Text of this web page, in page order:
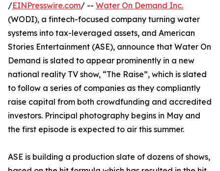
/EINPresswire.com/ -- Water On Demand Inc.
(WODI), a fintech-focused company turning water
systems into tax-leveraged assets, and American
Stories Entertainment (ASE), announce that Water On
Demand is slated to appear prominently in a new
national reality TV show, “The Raise”, which is slated
to follow a series of companies as they compliantly
raise capital from both crowdfunding and accredited
investors. Principal photography begins in May and
the first episode is expected to air this summer.
ASE is building a production slate of dozens of shows,